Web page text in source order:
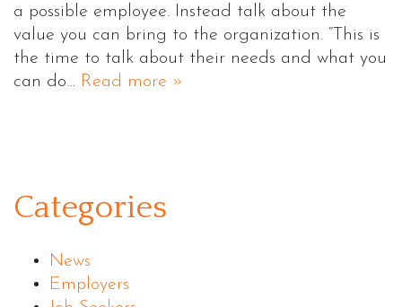
a possible employee. Instead talk about the
value you can bring to the organization. “This is
the time to talk about their needs and what you
can do… Read more »
Categories
News
Employers